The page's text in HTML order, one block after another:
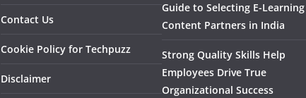
Contact Us
Cookie Policy for Techpuzz
Disclaimer
Guide to Selecting E-Learning
Content Partners in India
Strong Quality Skills Help
Employees Drive True
Organizational Success